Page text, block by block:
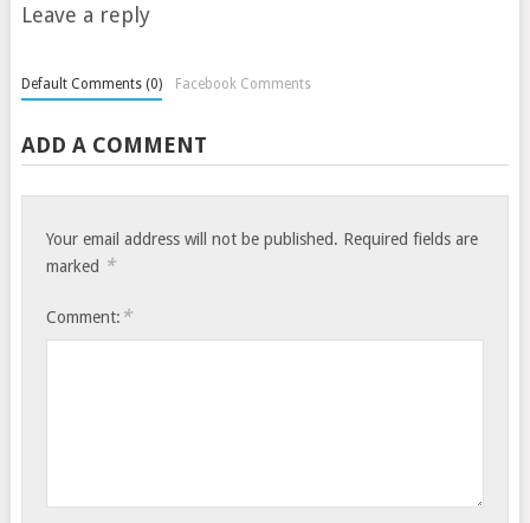
Leave a reply
Default Comments (0) Facebook Comments
ADD A COMMENT
Your email address will not be published. Required fields are
marked *
Comment: *